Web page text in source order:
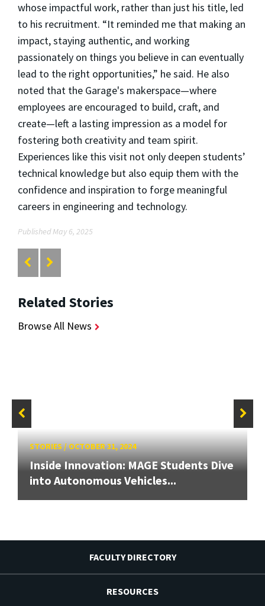
whose impactful work, rather than just his title, led
to his recruitment. “It reminded me that making an
impact, staying authentic, and working
passionately on things you believe in can eventually
lead to the right opportunities,” he said. He also
noted that the Garage's makerspace—where
employees are encouraged to build, craft, and
create—left a lasting impression as a model for
fostering both creativity and team spirit.
Experiences like this visit not only deepen students’
technical knowledge but also equip them with the
confidence and inspiration to forge meaningful
careers in engineering and technology.
Published May 6, 2025
Related Stories
Browse All News
STORIES/OCTOBER 31, 2024
Inside Innovation: MAGE Students Dive
into Autonomous Vehicles...
FACULTY DIRECTORY
RESOURCES